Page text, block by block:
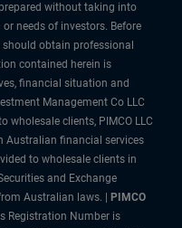
without taking into
needs of investors. Before
obtain professional
contained herein is
financial situation and
Management Co LLC
wholesale clients, PIMCO LLC
Australian financial services
to wholesale clients in
and Exchange
Australian laws. |
PIMCO
Registration Number is